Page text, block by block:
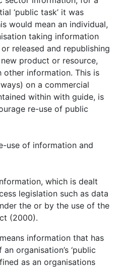
‘public task’ it was
would mean an individual,
taking information
released and republishing
product or resource,
information. This is
on a commercial
within with guide, is
re-use of public
use of information and
which is dealt
legislation such as data
the or by the use of the
(2000).
information that has
organisation’s ‘public
as an organisations